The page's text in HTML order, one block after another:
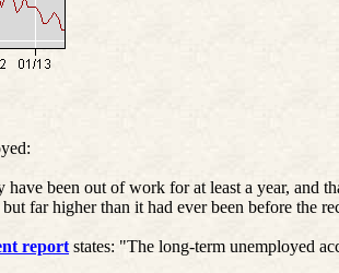
been out of work for at least a year, and
far higher than it had ever been before the
report states: "The long-term unemployed